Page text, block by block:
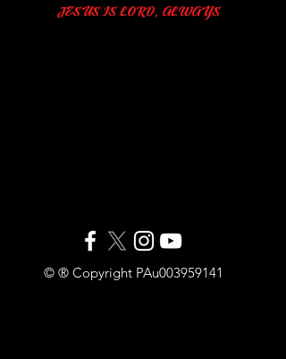
JESUS IS LORD, ALWAYS
© ® Copyright PAu003959141